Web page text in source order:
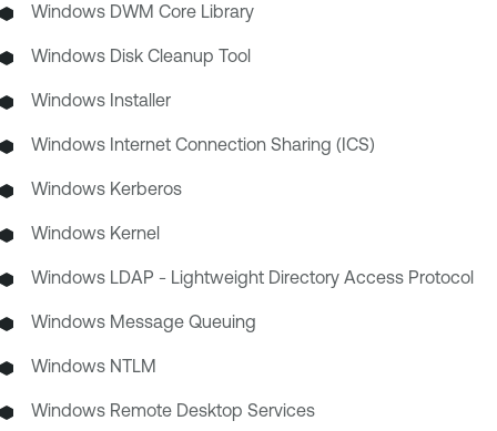
Windows DWM Core Library
Windows Disk Cleanup Tool
Windows Installer
Windows Internet Connection Sharing (ICS)
Windows Kerberos
Windows Kernel
Windows LDAP - Lightweight Directory Access Protocol
Windows Message Queuing
Windows NTLM
Windows Remote Desktop Services